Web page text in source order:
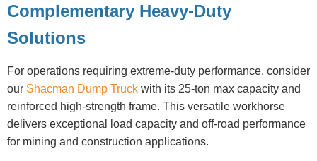
Complementary Heavy-Duty
Solutions
For operations requiring extreme-duty performance, consider
our Shacman Dump Truck with its 25-ton max capacity and
reinforced high-strength frame. This versatile workhorse
delivers exceptional load capacity and off-road performance
for mining and construction applications.